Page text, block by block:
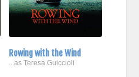
Rowing with the Wind
...as Teresa Guiccioli